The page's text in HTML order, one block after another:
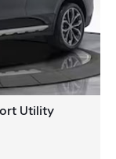
Utility